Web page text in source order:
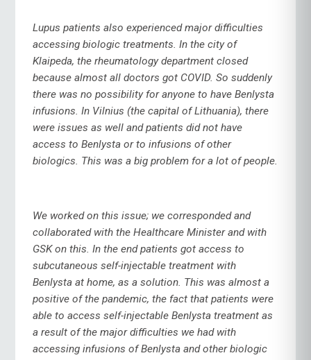
Lupus patients also experienced major difficulties
accessing biologic treatments. In the city of
Klaipeda, the rheumatology department closed
because almost all doctors got COVID. So suddenly
there was no possibility for anyone to have Benlysta
infusions. In Vilnius (the capital of Lithuania), there
were issues as well and patients did not have
access to Benlysta or to infusions of other
biologics. This was a big problem for a lot of people.
We worked on this issue; we corresponded and
collaborated with the Healthcare Minister and with
GSK on this. In the end patients got access to
subcutaneous self-injectable treatment with
Benlysta at home, as a solution. This was almost a
positive of the pandemic, the fact that patients were
able to access self-injectable Benlysta treatment as
a result of the major difficulties we had with
accessing infusions of Benlysta and other biologic